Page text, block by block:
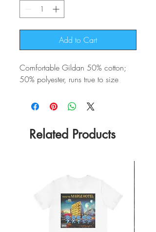
Add to Cart
Comfortable Gildan 50% cotton;
50% polyester, runs true to size
Related Products